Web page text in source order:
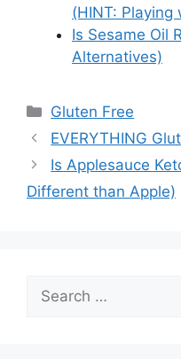
(HINT: Playing
Is Sesame Oil
Alternatives)
Categories
Gluten Free
EVERYTHING
Is Applesauce
Different than Apple)
for: